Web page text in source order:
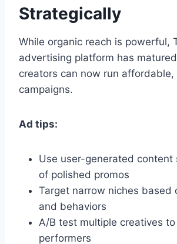
Strategically
While organic reach is powerful,
advertising platform has
creators can now run affordable,
campaigns.
Ad tips:
Use user-generated content
of polished promos
Target narrow niches based
and behaviors
A/B test multiple creatives
performers